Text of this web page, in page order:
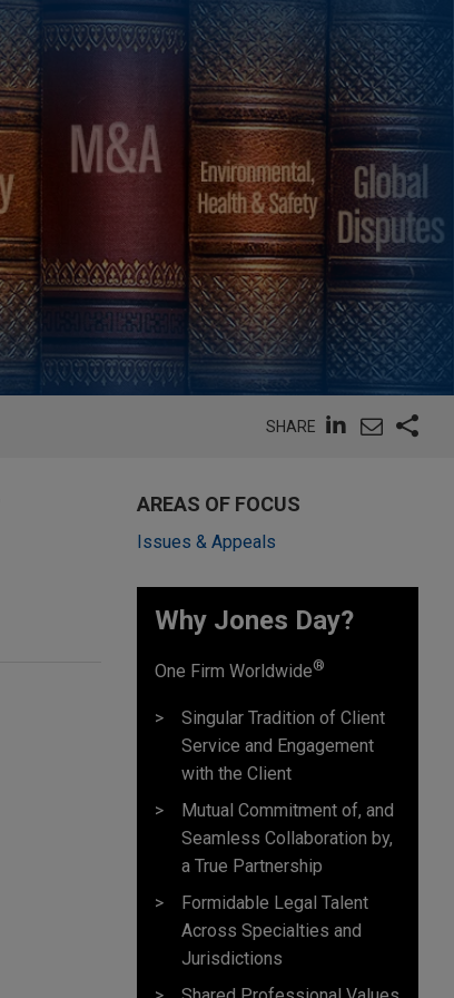
SHARE
AREAS OF FOCUS
Issues & Appeals
Why Jones Day? ​
One Firm Worldwide®
Singular Tradition of Client
Service and Engagement
with the Client
Mutual Commitment of, and
Seamless Collaboration by,
a True Partnership
Formidable Legal Talent
Across Specialties and
Jurisdictions